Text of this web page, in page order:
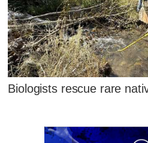
Biologists rescue rare